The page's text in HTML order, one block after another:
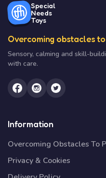
Special
Needs
Toys
Overcoming obstacles
Sensory, calming and skill-
with care.
Information
Overcoming Obstacles To
Privacy & Cookies